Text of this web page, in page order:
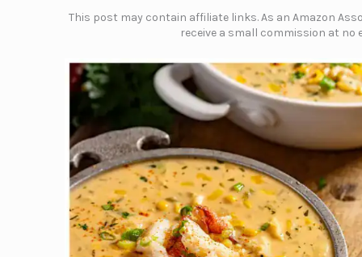
This post may contain affiliate links. As an Amazon
receive a small commission at no